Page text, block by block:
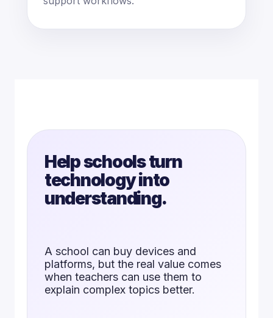
Help schools turn
technology into
understanding.
A school can buy devices and
platforms, but the real value comes
when teachers can use them to
explain complex topics better.